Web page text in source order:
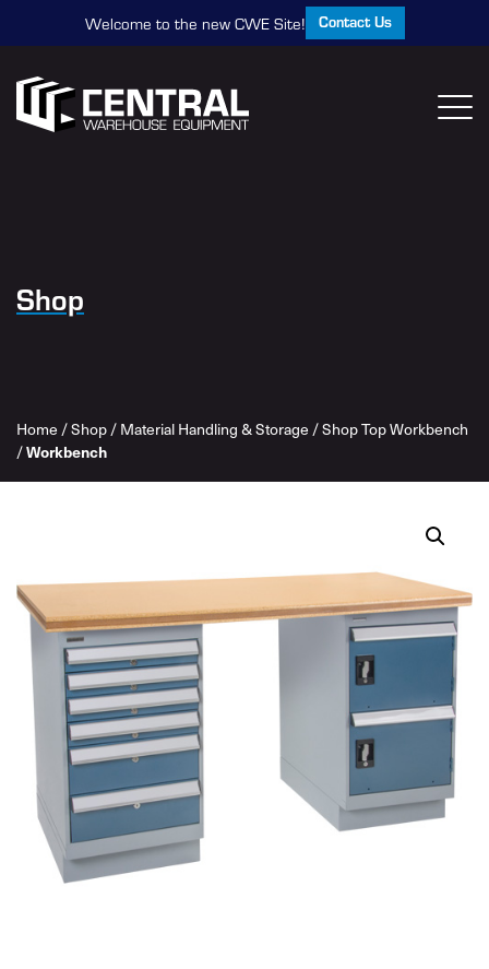
Welcome to the new CWE Site! Contact Us
Shop
Home /Shop/Material Handling & Storage /Shop Top Workbench
/Workbench